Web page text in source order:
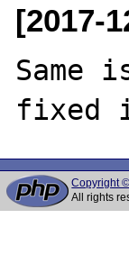
[2017-
Same
Copyright
All rights